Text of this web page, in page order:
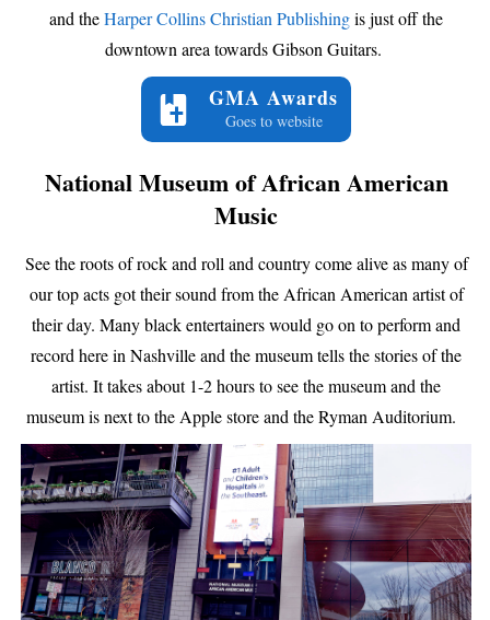
and theHarper Collins Christian Publishingis just off the
downtown area towards Gibson Guitars.
GMA Awards
Goes to website
National Museum of African American
Music
See the roots of rock and roll and country come alive as many of
our top acts got their sound from the African American artist of
their day. Many black entertainers would go on to perform and
record here in Nashville and the museum tells the stories of the
artist. It takes about 1-2 hours to see the museum and the
museum is next to the Apple store and the Ryman Auditorium.